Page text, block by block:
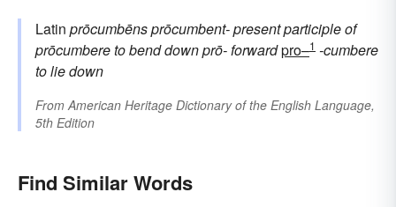
Latin prōcumbēnsprōcumbent-present participle of
prōcumbereto bend downprō- forwardpro–1 -cumbere
to lie down
From American Heritage Dictionary of the English Language,
5th Edition
Find Similar Words